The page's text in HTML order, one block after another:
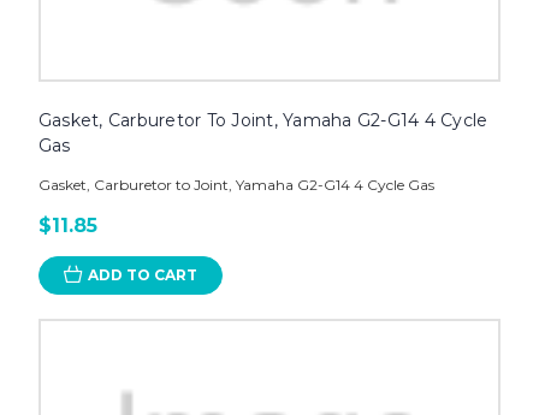
Gasket, Carburetor To Joint, Yamaha G2-G14 4 Cycle
Gas
Gasket, Carburetor to Joint, Yamaha G2-G14 4 Cycle Gas
$11.85
ADD TO CART